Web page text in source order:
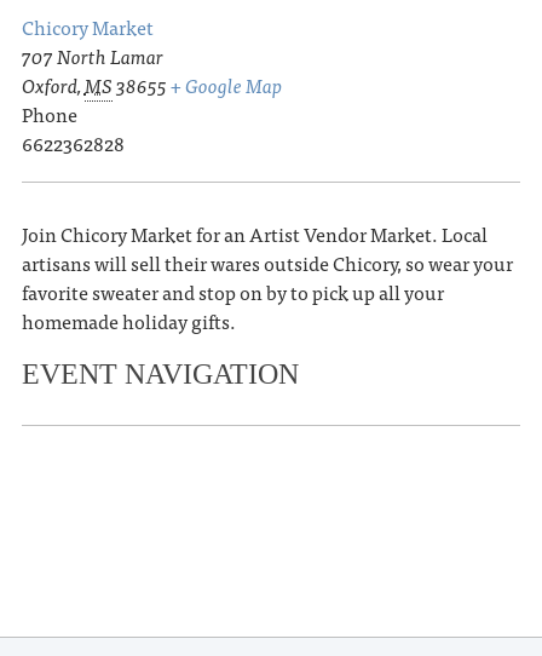
Chicory Market
707 North Lamar
Oxford,MS38655+ Google Map
Phone
6622362828
Join Chicory Market for an Artist Vendor Market. Local
artisans will sell their wares outside Chicory, so wear your
favorite sweater and stop on by to pick up all your
homemade holiday gifts.
EVENT NAVIGATION